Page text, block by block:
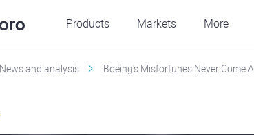
Products Markets More
News and analysis Boeing's Misfortunes Never Come